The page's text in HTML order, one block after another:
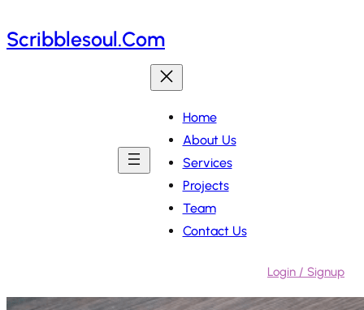
to
Scribblesoul.com
Home
About Us
Services
Projects
Team
Contact Us
Login / Signup